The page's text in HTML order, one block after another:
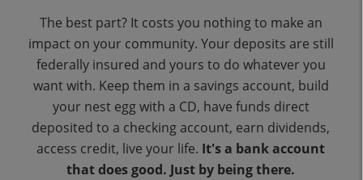
The best part? It costs you nothing to make an
impact on your community. Your deposits are still
federally insured and yours to do whatever you
want with. Keep them in a savings account, build
your nest egg with a CD, have funds direct
deposited to a checking account, earn dividends,
access credit, live your life. It's a bank account
that does good. Just by being there.